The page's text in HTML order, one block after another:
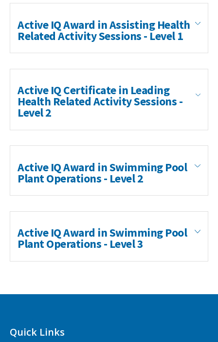
Active IQ Award in Assisting Health
Related Activity Sessions - Level 1
Active IQ Certificate in Leading
Health Related Activity Sessions -
Level 2
Active IQ Award in Swimming Pool
Plant Operations - Level 2
Active IQ Award in Swimming Pool
Plant Operations - Level 3
Pool Plant Operations
with the knowledge and skills to be able to safely
manage the water quality and associated pool plant
Quick Links